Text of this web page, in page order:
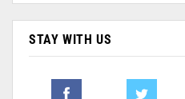
STAY WITH US